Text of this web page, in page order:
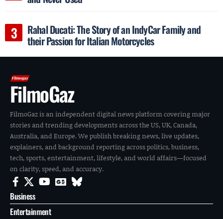
Rahal Ducati: The Story of an IndyCar Family and
their Passion for Italian Motorcycles
FilmoGaz
FilmoGaz is an independent digital news platform covering major
stories and trending developments across the US, UK, Canada,
Australia, and Europe. We publish breaking news, live updates,
explainers, and background reporting across politics, business,
tech, sports, entertainment, lifestyle, and world affairs—focused
on clarity, speed, and accuracy.
Business
Entertainment